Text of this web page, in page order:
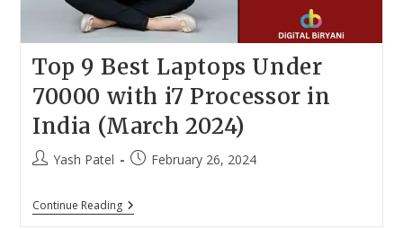
Top 9 Best Laptops Under
70000 with i7 Processor in
India (March 2024)
PostYash Patel
PostFebruary 26, 2024
Continue ReadingTop
9